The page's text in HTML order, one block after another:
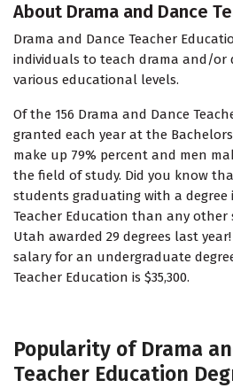
About Drama and Dance
Drama and Dance Teacher
individuals to teach drama and/or
various educational levels.
Of the 156 Drama and Dance
granted each year at the
make up 79% percent and men
the field of study. Did you know
students graduating with a degree
Teacher Education than any other
Utah awarded 29 degrees last
salary for an undergraduate
Teacher Education is $35,300.
Popularity of Drama
Teacher Education